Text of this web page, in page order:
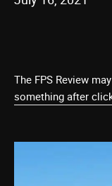
The FPS Review
something after